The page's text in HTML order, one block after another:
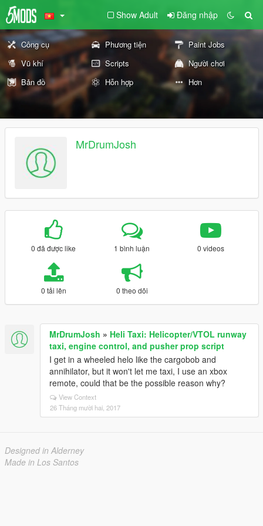
Show Adult Đăng nhập
Công cụ Phương tiện
Paint Jobs
Vũ khí
Scripts
Người chơi
Bản đồ
Hỗn hợp Hơn
MrDrumJosh
0 đã được like 1 bình luận 0 videos
0 tải lên 0 theo dõi
MrDrumJosh » Heli Taxi: Helicopter/VTOL runway
taxi, engine control, and pusher prop script
I get in a wheeled helo like the cargobob and
annihilator, but it won't let me taxi, I use an xbox
remote, could that be the possible reason why?
View Context
26 Tháng mười hai, 2017
Designed in Alderney
Made in Los Santos